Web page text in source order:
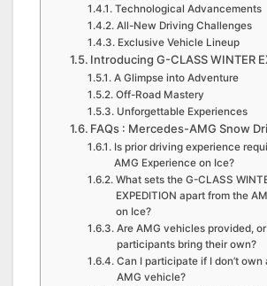
Technological Advancements
All-New Driving Challenges
Exclusive Vehicle Lineup
Introducing G-CLASS WINTER
A Glimpse into Adventure
Off-Road Mastery
Unforgettable Experiences
FAQs : Mercedes-AMG Snow
Is prior driving experience
AMG Experience on Ice?
What sets the G-CLASS
EXPEDITION apart from the
on Ice?
Are AMG vehicles provided,
participants bring their own?
Can I participate if I don’t
AMG vehicle?